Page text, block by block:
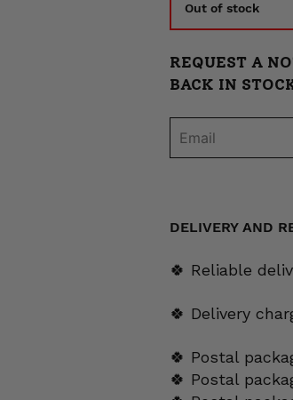
Out of stock
REQUEST A
BACK IN
DELIVERY AND
🍀 Reliable
🍀 Delivery
🍀 Postal
🍀 Postal